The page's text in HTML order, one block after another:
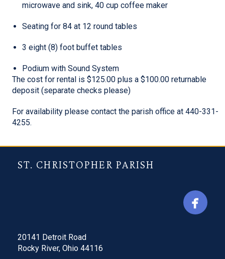
microwave and sink, 40 cup coffee maker
Seating for 84 at 12 round tables
3 eight (8) foot buffet tables
Podium with Sound System
The cost for rental is $125.00 plus a $100.00 returnable
deposit (separate checks please)
For availability please contact the parish office at 440-331-
4255.
ST. CHRISTOPHER PARISH
20141 Detroit Road
Rocky River, Ohio 44116